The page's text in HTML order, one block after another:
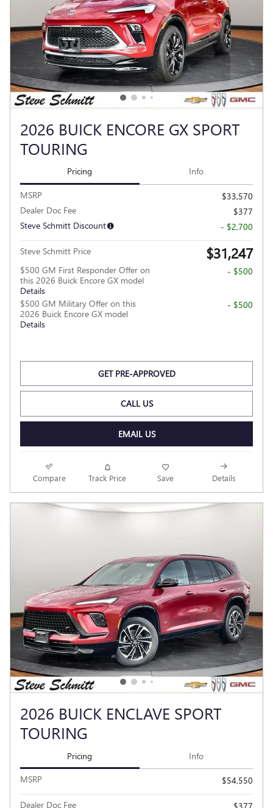
2026 BUICK ENCORE GX SPORT
TOURING
Pricing Info
MSRP
$33,570
Dealer Doc Fee
$377
Steve Schmitt Discount
- $2,700
Steve Schmitt Price $31,247
$500 GM First Responder Offer on
this 2026 Buick Encore GX model
Details
- $500
$500 GM Military Offer on this
2026 Buick Encore GX model
Details
- $500
GET PRE-APPROVED
CALL US
EMAIL US
Compare Track Price Save Details
2026 BUICK ENCLAVE SPORT
TOURING
Pricing Info
MSRP $54,550
Dealer Doc Fee